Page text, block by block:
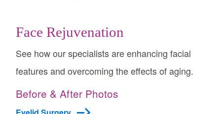
Face Rejuvenation
See how our specialists are enhancing facial
features and overcoming the effects of aging.
Before & After Photos